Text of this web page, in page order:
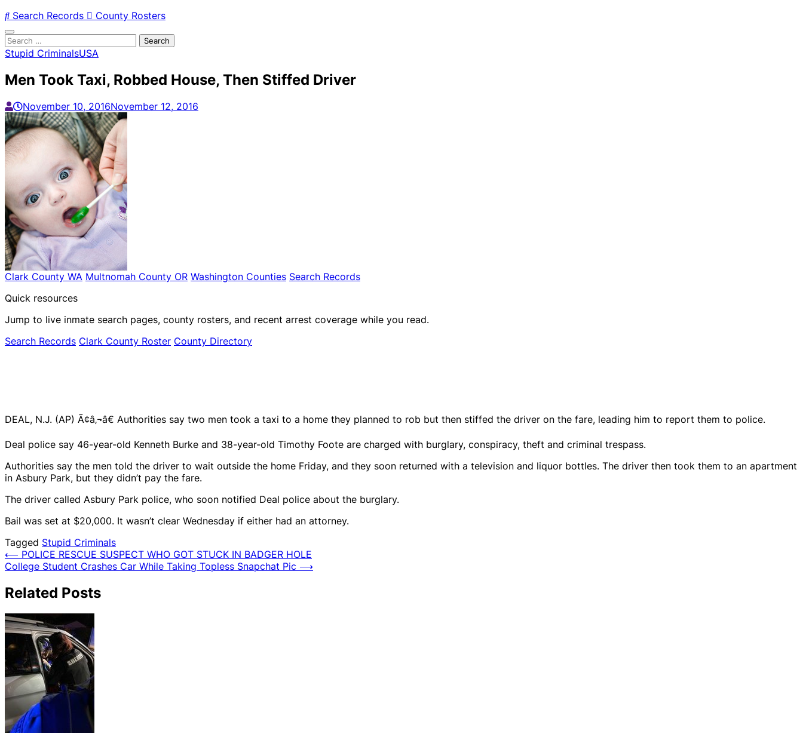
Search Records
County Rosters
Search
for:
Stupid CriminalsUSA
Men Took Taxi, Robbed House, Then Stiffed Driver
November 10, 2016November 12, 2016
Clark County WA Multnomah County OR Washington Counties Search Records
Quick resources
Jump to live inmate search pages, county rosters, and recent arrest coverage while you read.
Search Records Clark County Roster County Directory
DEAL, N.J. (AP) Ã¢â‚¬â€ Authorities say two men took a taxi to a home they planned to rob but then stiffed the driver on the fare, leading him to report them to police.
Deal police say 46-year-old Kenneth Burke and 38-year-old Timothy Foote are charged with burglary, conspiracy, theft and criminal trespass.
Authorities say the men told the driver to wait outside the home Friday, and they soon returned with a television and liquor bottles. The driver then took them to an apartment
in Asbury Park, but they didn’t pay the fare.
The driver called Asbury Park police, who soon notified Deal police about the burglary.
Bail was set at $20,000. It wasn’t clear Wednesday if either had an attorney.
Tagged Stupid Criminals
Post
navigation
⟵ POLICE RESCUE SUSPECT WHO GOT STUCK IN BADGER HOLE
College Student Crashes Car While Taking Topless Snapchat Pic ⟶
Related Posts